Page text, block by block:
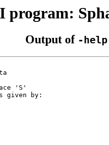
program:
Output of -help
'S'
given by: